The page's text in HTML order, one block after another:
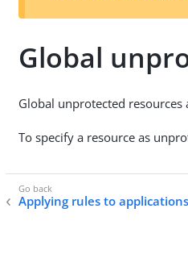
Global
Global unprotected
To specify a resource as
Applying rules to